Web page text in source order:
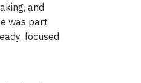
and
was part
focused